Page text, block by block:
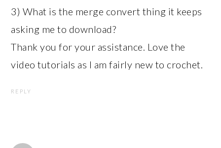
3) What is the merge convert thing it keeps
asking me to download?
Thank you for your assistance. Love the
video tutorials as I am fairly new to crochet.
REPLY